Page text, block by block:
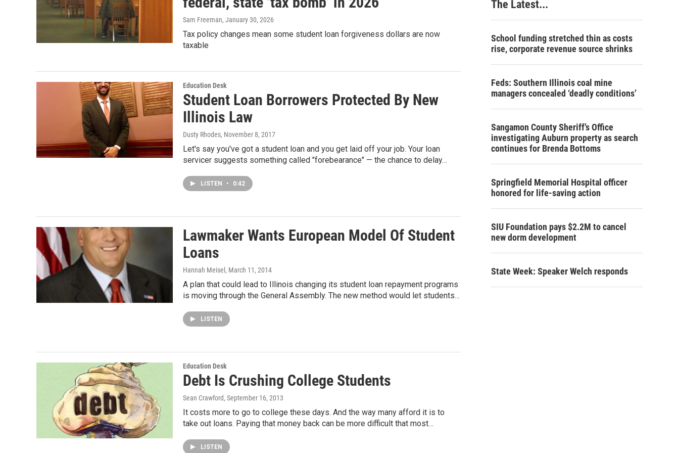
Sam Freeman, January 30, 2026
Tax policy changes mean some student loan forgiveness dollars are now
taxable
Education Desk
Student Loan Borrowers Protected By New
Illinois Law
Dusty Rhodes, November 8, 2017
Let's say you've got a student loan and you get laid off your job. Your loan
servicer suggests something called "forebearance" — the chance to delay…
LISTEN • 0:42
Lawmaker Wants European Model Of Student
Loans
Hannah Meisel , March 11, 2014
A plan that could lead to Illinois changing its student loan repayment programs
is moving through the General Assembly. The new method would let students…
LISTEN
Education Desk
Debt Is Crushing College Students
Sean Crawford, September 16, 2013
It costs more to go to college these days. And the way many afford it is to
take out loans. Paying that money back can be more difficult that most…
LISTEN
The Latest...
School funding stretched thin as costs
rise, corporate revenue source shrinks
Feds: Southern Illinois coal mine
managers concealed ‘deadly conditions’
Sangamon County Sheriff’s Office
investigating Auburn property as search
continues for Brenda Bottoms
Springfield Memorial Hospital officer
honored for life-saving action
SIU Foundation pays $2.2M to cancel
new dorm development
State Week: Speaker Welch responds